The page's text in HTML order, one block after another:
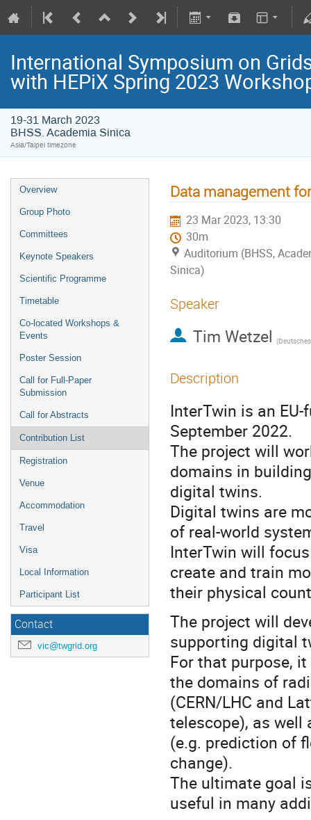
International Symposium on
with HEPiX Spring 2023
19-31 March 2023
BHSS. Academia Sinica
Asia/Taipei timezone
Overview
Group Photo
Committees
Keynote Speakers
Scientific Programme
Timetable
Co-located Workshops &
Events
Poster Session
Call for Full-Paper
Submission
Call for Abstracts
Contribution List
Registration
Venue
Accommodation
Travel
Visa
Local Information
Participant List
Contact
vic@twgrid.org
Data management
23 Mar 2023, 13:30
30m
Auditorium (BHSS,
Sinica)
Speaker
Tim Wetzel
Description
InterTwin is an
September 2022.
The project will
domains in
digital twins.
Digital twins are
of real-world
InterTwin will
create and train
their physical
The project will
supporting digital
For that purpose,
the domains of
(CERN/LHC and
telescope), as
(e.g. prediction of
change).
The ultimate goal
useful in many